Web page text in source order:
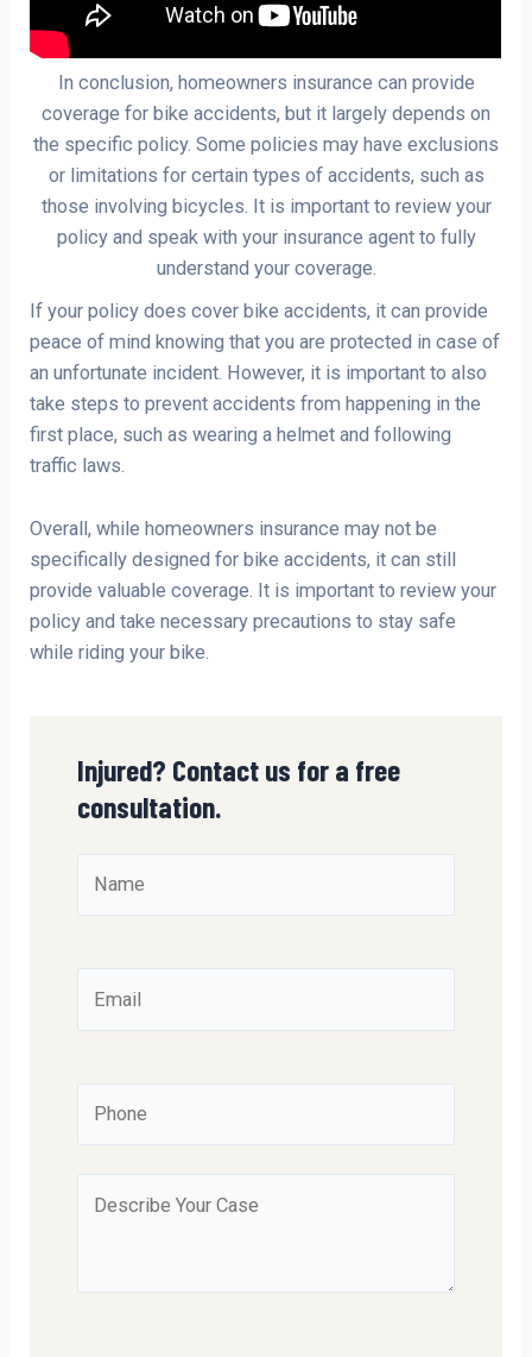
In conclusion, homeowners insurance can provide
coverage for bike accidents, but it largely depends on
the specific policy. Some policies may have exclusions
or limitations for certain types of accidents, such as
those involving bicycles. It is important to review your
policy and speak with your insurance agent to fully
understand your coverage.
If your policy does cover bike accidents, it can provide
peace of mind knowing that you are protected in case of
an unfortunate incident. However, it is important to also
take steps to prevent accidents from happening in the
first place, such as wearing a helmet and following
traffic laws.
Overall, while homeowners insurance may not be
specifically designed for bike accidents, it can still
provide valuable coverage. It is important to review your
policy and take necessary precautions to stay safe
while riding your bike.
Injured? Contact us for a free
consultation.